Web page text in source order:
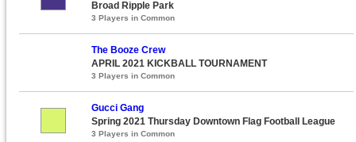
Broad Ripple Park
3 Players in Common
The Booze Crew
APRIL 2021 KICKBALL TOURNAMENT
3 Players in Common
Gucci Gang
Spring 2021 Thursday Downtown Flag Football League
3 Players in Common